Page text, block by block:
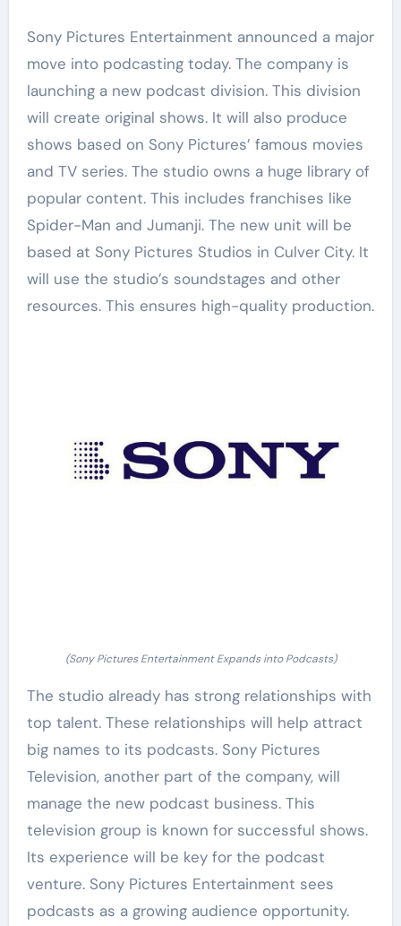
Sony Pictures Entertainment announced a major
move into podcasting today. The company is
launching a new podcast division. This division
will create original shows. It will also produce
shows based on Sony Pictures’ famous movies
and TV series. The studio owns a huge library of
popular content. This includes franchises like
Spider-Man and Jumanji. The new unit will be
based at Sony Pictures Studios in Culver City. It
will use the studio’s soundstages and other
resources. This ensures high-quality production.
(Sony Pictures Entertainment Expands into Podcasts)
The studio already has strong relationships with
top talent. These relationships will help attract
big names to its podcasts. Sony Pictures
Television, another part of the company, will
manage the new podcast business. This
television group is known for successful shows.
Its experience will be key for the podcast
venture. Sony Pictures Entertainment sees
podcasts as a growing audience opportunity.